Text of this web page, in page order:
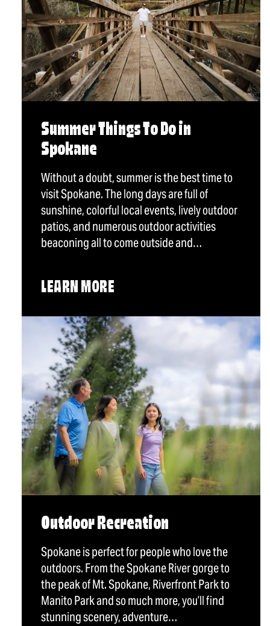
Summer Things To Do in
Spokane
Without a doubt, summer is the best time to
visit Spokane. The long days are full of
sunshine, colorful local events, lively outdoor
patios, and numerous outdoor activities
beaconing all to come outside and…
LEARN MORE
Outdoor Recreation
Spokane is perfect for people who love the
outdoors. From the Spokane River gorge to
the peak of Mt. Spokane, Riverfront Park to
Manito Park and so much more, you’ll find
stunning scenery, adventure…